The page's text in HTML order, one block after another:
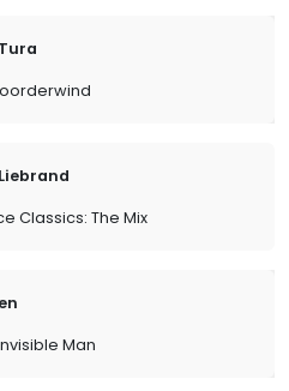
Classics: The Mix
Man